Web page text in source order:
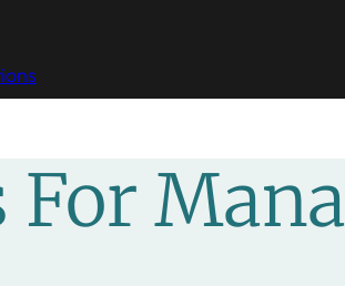
For